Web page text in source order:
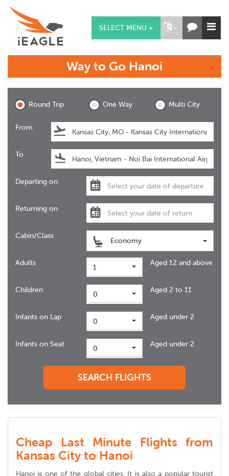
SELECT MENU
Way to Go Hanoi
Round Trip One Way Multi City
From
To
Departing on
Returning on
Cabin/Class
Economy
Adults 1 Aged 12 and above
Children 0 Aged 2 to 11
Infants on Lap 0 Aged under 2
Infants on Seat 0 Aged under 2
SEARCH FLIGHTS
Cheap Last Minute Flights from
Kansas City to Hanoi
Hanoi is one of the global cities. It is also a popular tourist